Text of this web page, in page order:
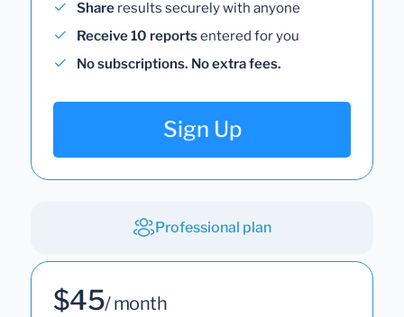
Share results securely with anyone
Receive 10 reportsentered for you
No subscriptions. No extra fees.
Sign Up
Professional plan
$45/ month